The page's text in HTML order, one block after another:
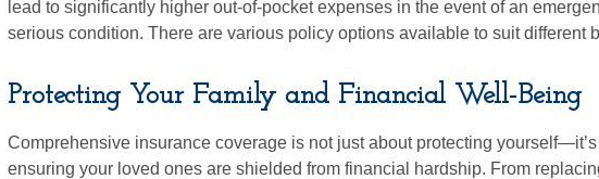
lead to significantly higher out-of-pocket expenses in the event of an
serious condition. There are various policy options available to suit different
Protecting Your Family and Financial Well-Being
Comprehensive insurance coverage is not just about protecting
ensuring your loved ones are shielded from financial hardship. From